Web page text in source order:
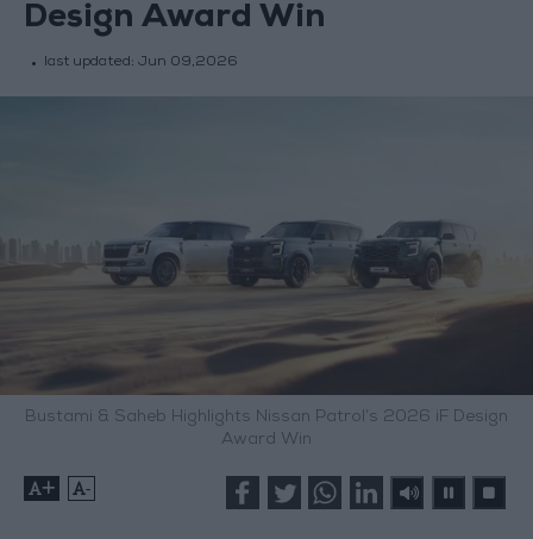
Design Award Win
last updated: Jun 09,2026
Bustami & Saheb Highlights Nissan Patrol’s 2026 iF Design
Award Win
+ -